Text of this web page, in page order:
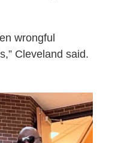
wrongful
Cleveland said.